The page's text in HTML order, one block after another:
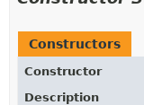
Constructors
Constructor
Description